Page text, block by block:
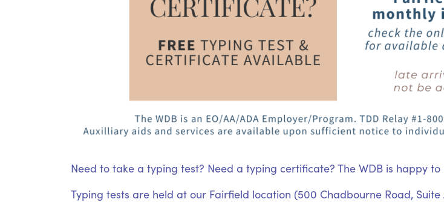
Need to take a typing test? Need a typing certificate? The WDB is happy
Typing tests are held at our Fairfield location (500 Chadbourne Road,